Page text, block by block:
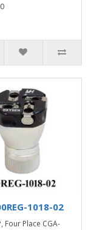
1018-02
Four Place CGA-